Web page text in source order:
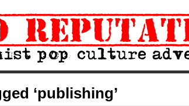
‘publishing’